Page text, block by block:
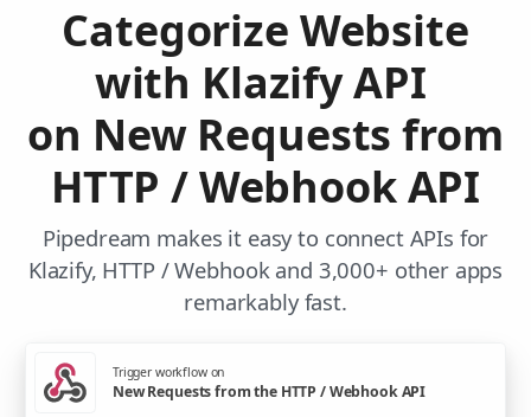
Categorize Website
with Klazify API
on New Requests from
HTTP / Webhook API
Pipedream makes it easy to connect APIs for
Klazify, HTTP / Webhook and 3,000+ other apps
remarkably fast.
Trigger workflow on
New Requests from the HTTP / Webhook API